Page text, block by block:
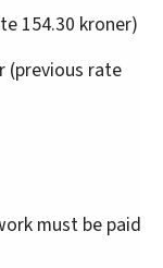
154.30 kroner)
(previous rate
must be paid